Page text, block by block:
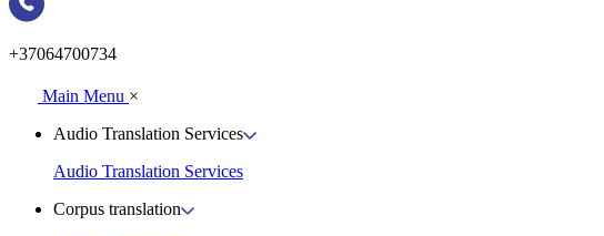
+37064700734
Main Menu ×
Audio Translation Services
Audio Translation Services
Corpus translation